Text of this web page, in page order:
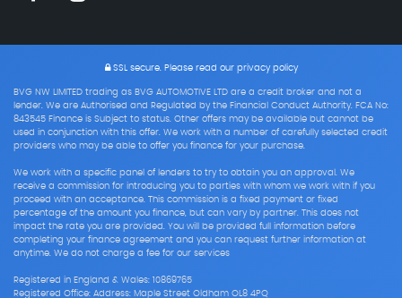
SSL secure.Please read our privacy policy
BVG NW LIMITED trading as BVG AUTOMOTIVE LTD are a credit broker and not a
lender. We are Authorised and Regulated by the Financial Conduct Authority. FCA No:
843545 Finance is Subject to status. Other offers may be available but cannot be
used in conjunction with this offer. We work with a number of carefully selected credit
providers who may be able to offer you finance for your purchase.
We work with a specific panel of lenders to try to obtain you an approval. We
receive a commission for introducing you to parties with whom we work with if you
proceed with an acceptance. This commission is a fixed payment or fixed
percentage of the amount you finance, but can vary by partner. This does not
impact the rate you are provided. You will be provided full information before
completing your finance agreement and you can request further information at
anytime. We do not charge a fee for our services
Registered in England & Wales: 10869765
Registered Office: Address: Maple Street Oldham OL8 4PQ